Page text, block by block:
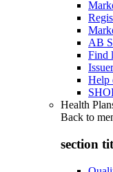
AB
Find
Help
Health
Back to
section